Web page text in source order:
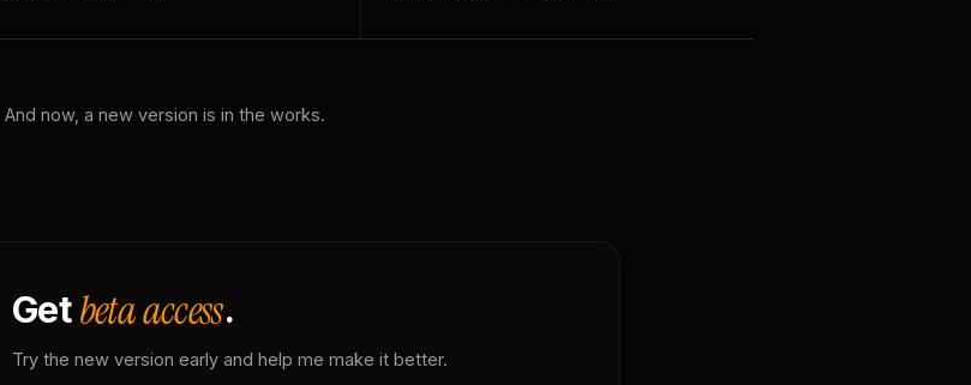
And now, a new version is in the works.
Getbeta access.
Try the new version early and help me make it better.